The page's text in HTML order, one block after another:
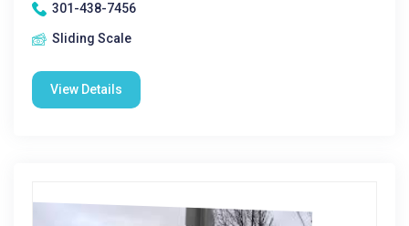
301-438-7456
Sliding Scale
View Details